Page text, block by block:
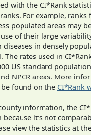
with the CI*Rank
For example, ranks
populated areas may
of their large
in densely
The rates used in
US standard
NPCR areas. More
found on the CI*Rank
information, the
because it's not
view the statistics at